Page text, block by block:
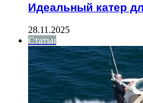
Идеальный катер
28.11.2025
Статьи